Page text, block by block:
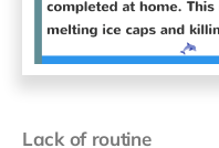
Lack of routine